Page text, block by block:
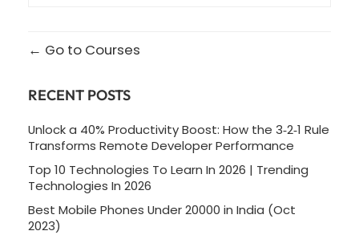
Go to Courses
RECENT POSTS
Unlock a 40% Productivity Boost: How the 3‑2‑1 Rule
Transforms Remote Developer Performance
Top 10 Technologies To Learn In 2026 | Trending
Technologies In 2026
Best Mobile Phones Under 20000 in India (Oct
2023)